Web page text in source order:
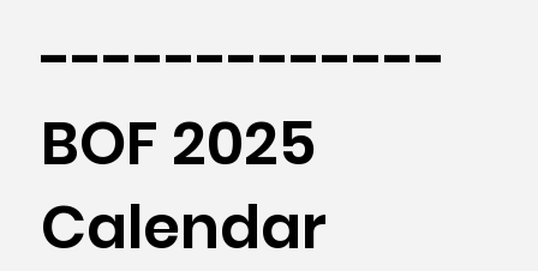
-------------
BOF 2025
Calendar